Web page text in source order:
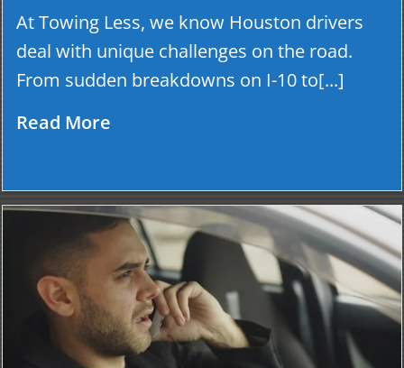
At Towing Less, we know Houston drivers
deal with unique challenges on the road.
From sudden breakdowns on I-10 to[...]
Read More